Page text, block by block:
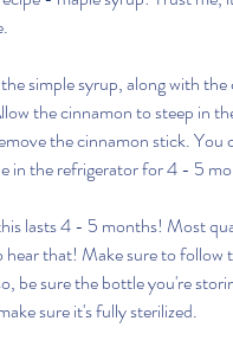
simple syrup, along with
the cinnamon to steep in
the cinnamon stick. You
in the refrigerator for 4 - 5
lasts 4 - 5 months! Most
hear that! Make sure to follow
be sure the bottle you're
sure it's fully sterilized.